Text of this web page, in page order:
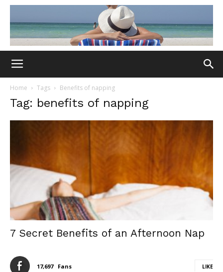
Home Tags Benefits of napping
Tag: benefits of napping
7 Secret Benefits of an Afternoon Nap
17,697 Fans LIKE